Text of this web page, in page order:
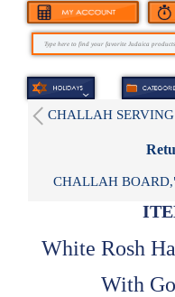
CHALLAH
CHALLAH
White Rosh
With